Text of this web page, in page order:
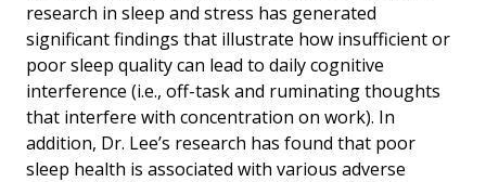
research in sleep and stress has generated
significant findings that illustrate how insufficient or
poor sleep quality can lead to daily cognitive
interference (i.e., off-task and ruminating thoughts
that interfere with concentration on work). In
addition, Dr. Lee’s research has found that poor
sleep health is associated with various adverse